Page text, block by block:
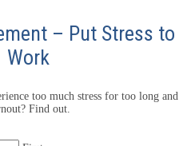
– Put Stress to
Work
too much stress for too long and
Find out.